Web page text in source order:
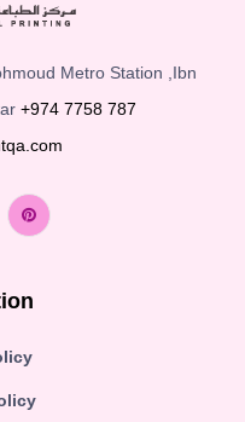
Metro Station ,Ibn
+974 7758 787